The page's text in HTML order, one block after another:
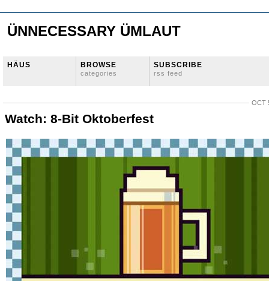
ÜNNECESSARY ÜMLAUT
HÄUS BROWSE
categories
SUBSCRIBE
rss feed
OCT
Watch: 8-Bit Oktoberfest